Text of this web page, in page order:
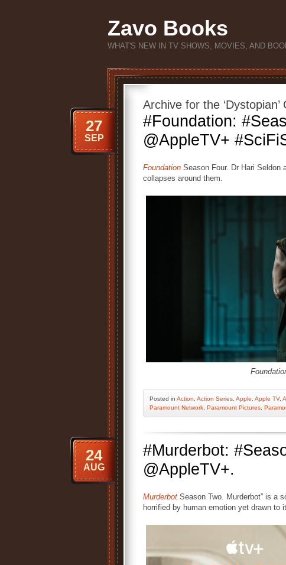
Zavo Books
WHAT'S NEW IN TV SHOWS, MOVIES, AND
Archive for the ‘Dystopian’
#Foundation:
@AppleTV+
27
SEP
Foundation Season Four. Dr Hari Seldon
collapses around them.
Posted in Action Action Series Apple Apple TV,
Paramount Network Paramount Pictures
#Murderbot:
@AppleTV+.
24
AUG
Murderbot Season Two. Murderbot” is a
horrified by human emotion yet drawn to